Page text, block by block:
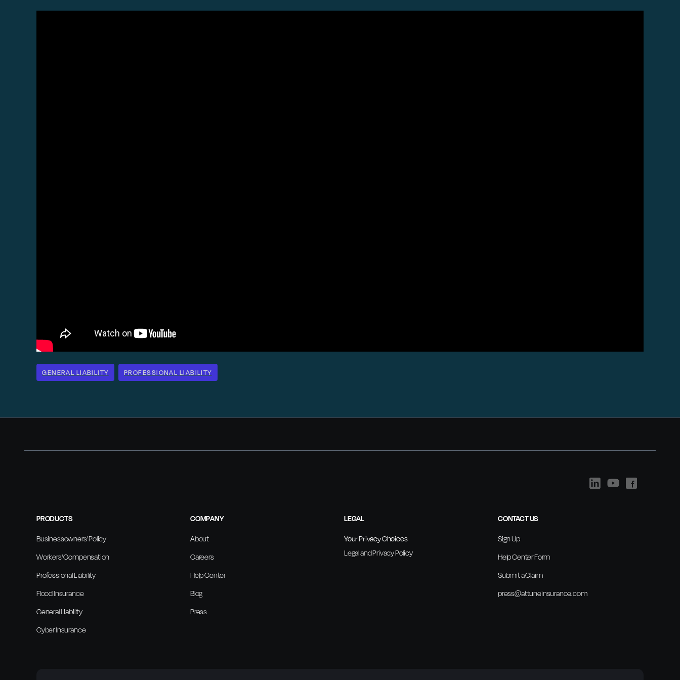
GENERAL LIABILITY PROFESSIONAL LIABILITY
PRODUCTS
Businessowners' Policy
Workers' Compensation
Professional Liability
Flood Insurance
General Liability
Cyber Insurance
COMPANY
About
Careers
Help Center
Blog
Press
LEGAL
Your Privacy Choices
Legal and Privacy Policy
CONTACT US
Sign Up
Help Center Form
Submit a Claim
press@attuneinsurance.com